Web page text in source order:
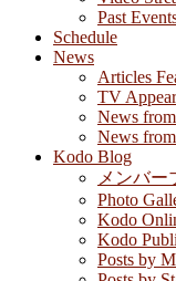
Past
Schedule
News
Articles
TV
News
News
Kodo Blog
メンバー
Photo
Kodo
Kodo
Posts by